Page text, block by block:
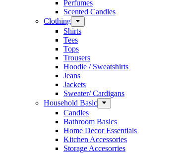
Perfumes
Scented Candles
Clothing
Shirts
Tees
Tops
Trousers
Hoodie / Sweatshirts
Jeans
Jackets
Sweater/ Cardigans
Household Basic
Candles
Bathroom Basics
Home Decor Essentials
Kitchen Accessories
Storage Accesorries